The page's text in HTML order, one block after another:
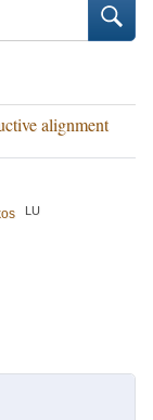
alignment
LU